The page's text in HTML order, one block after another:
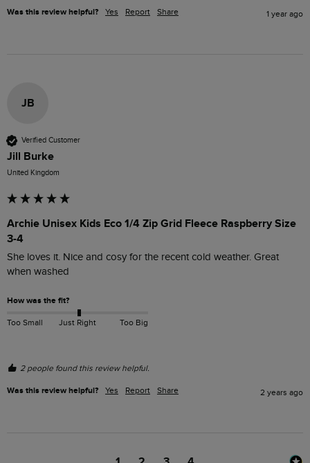
Was this review helpful? Yes Report Share 1 year ago
JB
Verified Customer
Jill Burke
United Kingdom
Archie Unisex Kids Eco 1/4 Zip Grid Fleece Raspberry Size
3-4
She loves it. Nice and cosy for the recent cold weather. Great
when washed
How was the fit?
Too Small Just Right Too Big
2 people found this review helpful.
Was this review helpful? Yes Report Share 2 years ago